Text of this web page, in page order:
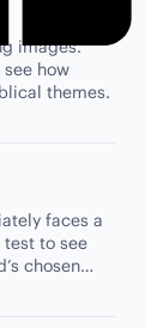
images.
how
themes.
faces a
to see
chosen